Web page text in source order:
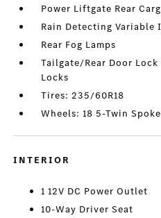
Power Liftgate Rear
Rain Detecting
Rear Fog Lamps
Tailgate/Rear Door
Locks
Tires: 235/60R18
Wheels: 18 5-Twin
INTERIOR
1 12V DC Power Outlet
10-Way Driver Seat